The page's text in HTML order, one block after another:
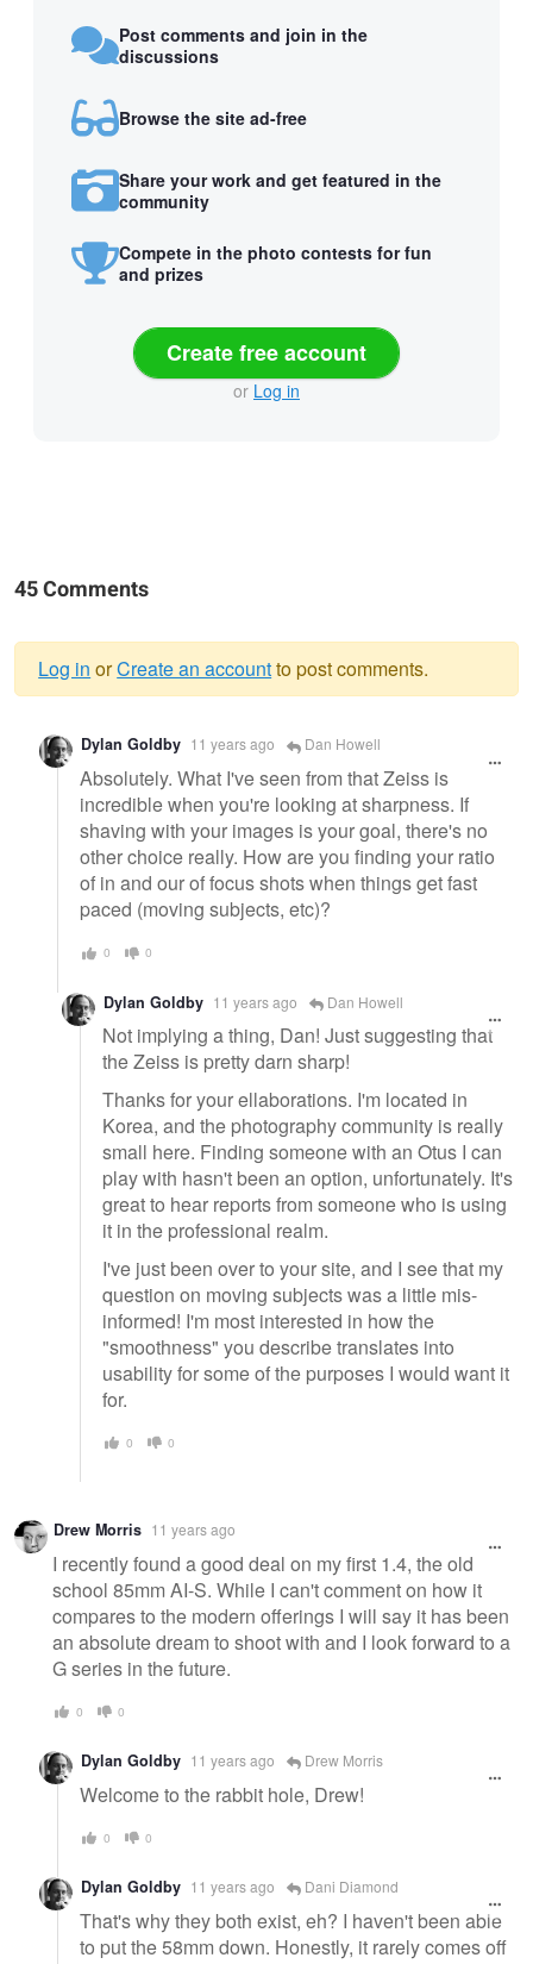
Post comments and join in the
discussions
Browse the site ad-free
Share your work and get featured in the
community
Compete in the photo contests for fun
and prizes
Create free account
or Log in
45 Comments
Warning
message
Log in orCreate an accountto post comments.
Dylan Goldby 11 years ago Dan Howell
Absolutely. What I've seen from that Zeiss is
incredible when you're looking at sharpness. If
shaving with your images is your goal, there's no
other choice really. How are you finding your ratio
of in and our of focus shots when things get fast
paced (moving subjects, etc)?
0 0
Dylan Goldby 11 years ago Dan Howell
Not implying a thing, Dan! Just suggesting that
the Zeiss is pretty darn sharp!
Thanks for your ellaborations. I'm located in
Korea, and the photography community is really
small here. Finding someone with an Otus I can
play with hasn't been an option, unfortunately. It's
great to hear reports from someone who is using
it in the professional realm.
I've just been over to your site, and I see that my
question on moving subjects was a little mis-
informed! I'm most interested in how the
"smoothness" you describe translates into
usability for some of the purposes I would want it
for.
0 0
Drew Morris 11 years ago
I recently found a good deal on my first 1.4, the old
school 85mm AI-S. While I can't comment on how it
compares to the modern offerings I will say it has been
an absolute dream to shoot with and I look forward to a
G series in the future.
0 0
Dylan Goldby 11 years ago Drew Morris
Welcome to the rabbit hole, Drew!
0 0
Dylan Goldby 11 years ago Dani Diamond
That's why they both exist, eh? I haven't been able
to put the 58mm down. Honestly, it rarely comes off